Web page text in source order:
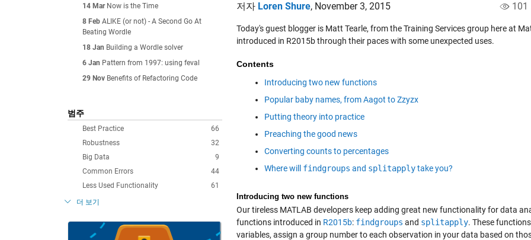
14 Mar Now is the Time
8 Feb ALIKE (or not) - A Second Go At
Beating Wordle
18 Jan Building a Wordle solver
6 Jan Pattern from 1997: using feval
29 Nov Benefits of Refactoring Code
범주
66
Best Practice
32
Robustness
9
Big Data
44
Common Errors
61
Less Used Functionality
더 보기
저자 Loren Shure, November 3, 2015 101
Today's guest blogger is Matt Tearle, from the Training Services group here at
introduced in R2015b through their paces with some unexpected uses.
Contents
Introducing two new functions
Popular baby names, from Aagot to Zzyzx
Putting theory into practice
Preaching the good news
Converting counts to percentages
Where will findgroups and splitapplytake you?
Introducing two new functions
Our tireless MATLAB developers keep adding great new functionality for data
functions introduced in R2015b: findgroups and splitapply. These
variables, assign a group number to each observation in your data based on